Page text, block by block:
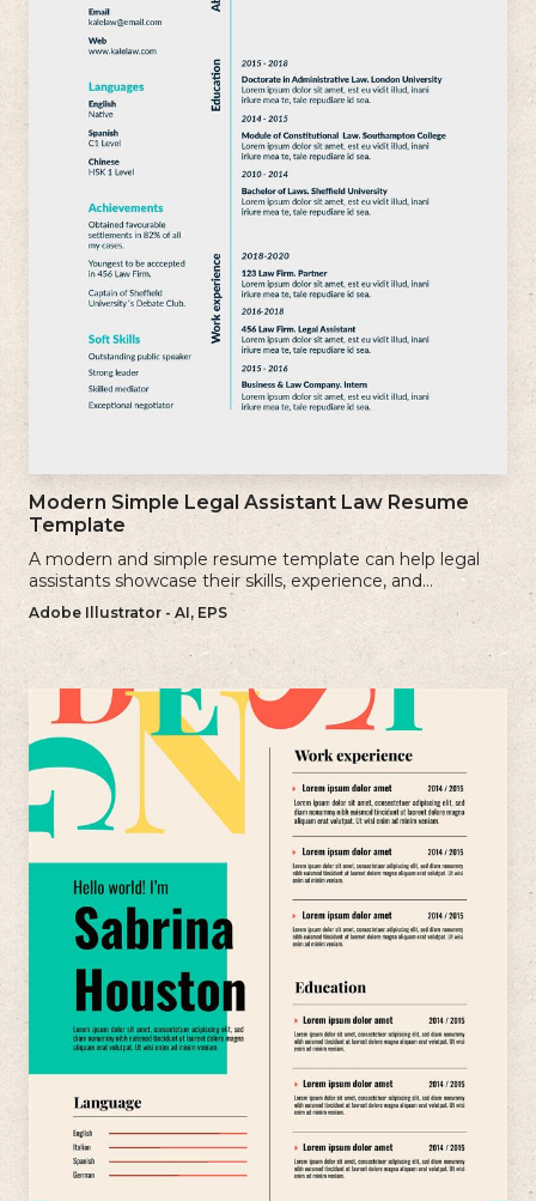
Modern Simple Legal Assistant Law Resume
Template
A modern and simple resume template can help legal
assistants showcase their skills, experience, and
qualifications effectively.
Adobe Illustrator - AI, EPS